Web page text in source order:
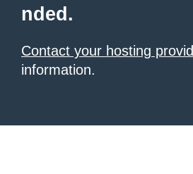
nded.
Contact your hosting
information.